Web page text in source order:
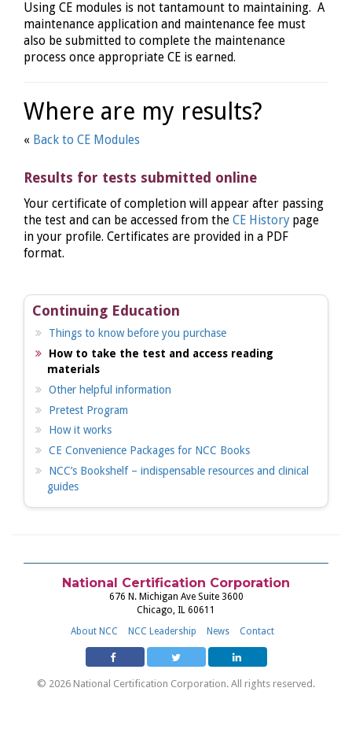
Using CE modules is not tantamount to maintaining. A
maintenance application and maintenance fee must
also be submitted to complete the maintenance
process once appropriate CE is earned.
Where are my results?
« Back to CE Modules
Results for tests submitted online
Your certificate of completion will appear after passing
the test and can be accessed from the CE History page
in your profile. Certificates are provided in a PDF
format.
Continuing Education
Things to know before you purchase
How to take the test and access reading
materials
Other helpful information
Pretest Program
How it works
CE Convenience Packages for NCC Books
NCC’s Bookshelf – indispensable resources and clinical
guides
National Certification Corporation
676 N. Michigan Ave Suite 3600
Chicago, IL 60611
About NCC
NCC Leadership News Contact
© 2026 National Certification Corporation. All rights reserved.